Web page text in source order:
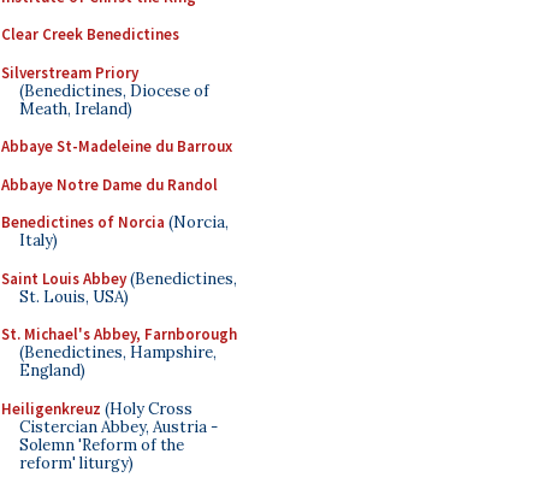
Clear Creek Benedictines
Silverstream Priory
(Benedictines, Diocese of
Meath, Ireland)
Abbaye St-Madeleine du Barroux
Abbaye Notre Dame du Randol
Benedictines of Norcia (Norcia,
Italy)
Saint Louis Abbey(Benedictines,
St. Louis, USA)
St. Michael's Abbey, Farnborough
(Benedictines, Hampshire,
England)
Heiligenkreuz (Holy Cross
Cistercian Abbey, Austria -
Solemn 'Reform of the
reform' liturgy)